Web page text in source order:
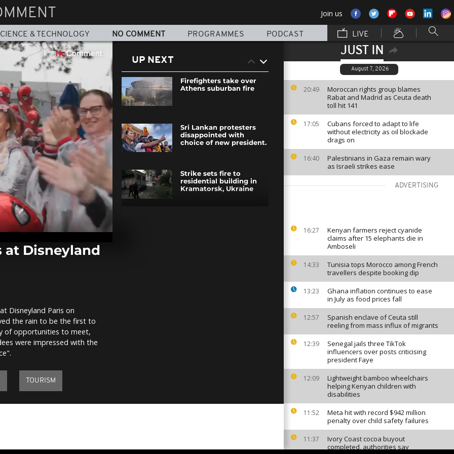
Join us
& TECHNOLOGY NO COMMENT PROGRAMMES PODCAST LIVE
JUST IN
August 7, 2026
20:49
Moroccan rights group blames
Rabat and Madrid as Ceuta death
toll hit 141
17:05
Cubans forced to adapt to life
without electricity as oil blockade
drags on
16:40
Palestinians in Gaza remain wary
as Israeli strikes ease
ADVERTISING
16:27
Kenyan farmers reject cyanide
claims after 15 elephants die in
Amboseli
14:33
Tunisia tops Morocco among French
travellers despite booking dip
13:23
Ghana inflation continues to ease
in July as food prices fall
12:57
Spanish enclave of Ceuta still
reeling from mass influx of migrants
12:39
Senegal jails three TikTok
influencers over posts criticising
president Faye
12:09
Lightweight bamboo wheelchairs
helping Kenyan children with
disabilities
11:52
Meta hit with record $942 million
penalty over child safety failures
11:37
Ivory Coast cocoa buyout
completed, authorities say
at Disneyland
Disneyland Paris on
the rain to be the first to
of opportunities to meet,
were impressed with the
TOURISM
UP NEXT
Firefighters take over
Athens suburban fire
Sri Lankan protesters
disappointed with
choice of new president.
Strike sets fire to
residential building in
Kramatorsk, Ukraine